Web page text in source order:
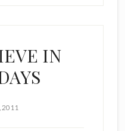
IN
2011